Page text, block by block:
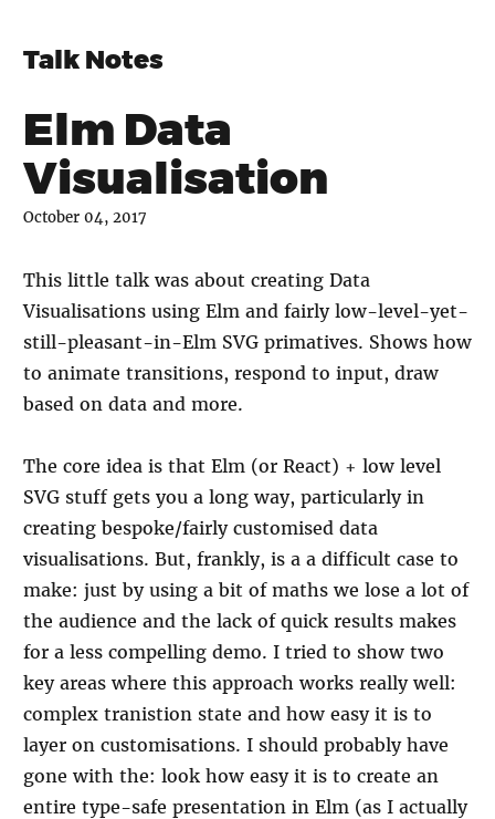
Talk Notes
Elm Data
Visualisation
October 04, 2017
This little talk was about creating Data
Visualisations using Elm and fairly low-level-yet-
still-pleasant-in-Elm SVG primatives. Shows how
to animate transitions, respond to input, draw
based on data and more.
The core idea is that Elm (or React) + low level
SVG stuff gets you a long way, particularly in
creating bespoke/fairly customised data
visualisations. But, frankly, is a a difficult case to
make: just by using a bit of maths we lose a lot of
the audience and the lack of quick results makes
for a less compelling demo. I tried to show two
key areas where this approach works really well:
complex tranistion state and how easy it is to
layer on customisations. I should probably have
gone with the: look how easy it is to create an
entire type-safe presentation in Elm (as I actually